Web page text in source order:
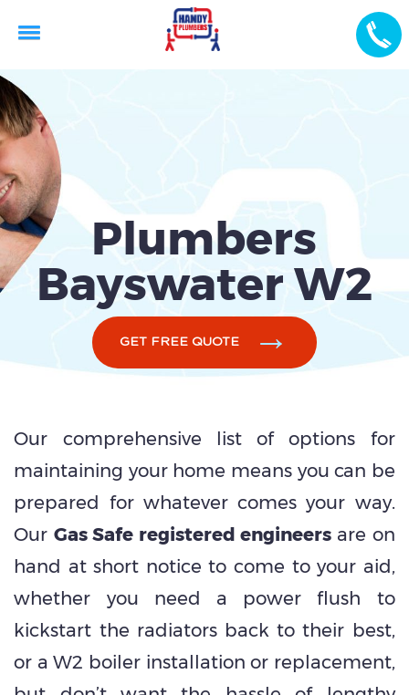
Plumbers
Bayswater W2
GET FREE QUOTE
Our comprehensive list of options for
maintaining your home means you can be
prepared for whatever comes your way.
Our Gas Safe registered engineersare on
hand at short notice to come to your aid,
whether you need a power flush to
kickstart the radiators back to their best,
or a W2 boiler installation or replacement,